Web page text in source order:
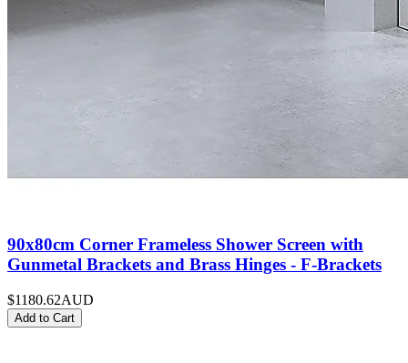
90x80cm Corner Frameless Shower Screen with
Gunmetal Brackets and Brass Hinges - F-Brackets
$1180.62AUD
Add to Cart